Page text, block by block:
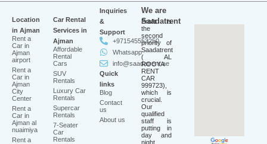
Location
in Ajman
Rent a
Car in
Ajman
airport
Rent a
Car in
Ajman
City
Center
Rent a
Car in
Ajman al
nuaimiya
Rent a
Car Rental
Services in
Ajman
Affordable
Rental
Cars
SUV
Rentals
Luxury Car
Rentals
Supercar
Rentals
7-Seater
Car
Rentals
Inquiries
&
Support
+971545553250
Whatsapp
info@saadatrent.ae
Quick
links
Blog
Contact
us
About us
We are
Saadatrent
Profit is
the
second
priority of
Saadatrent
( AL
ROOYA
RENT
CAR
999723),
which is
crucial.
Our
qualified
staff is
putting in
day and
night